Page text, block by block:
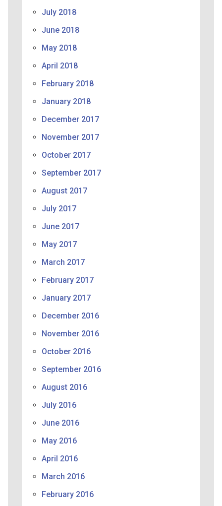
July 2018
June 2018
May 2018
April 2018
February 2018
January 2018
December 2017
November 2017
October 2017
September 2017
August 2017
July 2017
June 2017
May 2017
March 2017
February 2017
January 2017
December 2016
November 2016
October 2016
September 2016
August 2016
July 2016
June 2016
May 2016
April 2016
March 2016
February 2016